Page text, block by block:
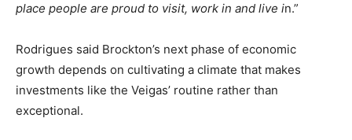
place people are proud to visit, work in and live in.”
Rodrigues said Brockton’s next phase of economic
growth depends on cultivating a climate that makes
investments like the Veigas’ routine rather than
exceptional.